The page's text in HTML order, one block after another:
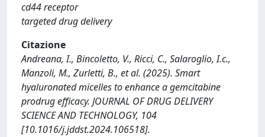
cd44 receptor
targeted drug delivery
Citazione
Andreana, I., Bincoletto, V., Ricci, C., Salaroglio, I.c.,
Manzoli, M., Zurletti, B., et al. (2025). Smart
hyaluronated micelles to enhance a gemcitabine
prodrug efficacy. JOURNAL OF DRUG DELIVERY
SCIENCE AND TECHNOLOGY, 104
[10.1016/j.jddst.2024.106518].